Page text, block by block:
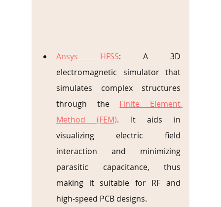
Ansys HFSS: A 3D
electromagnetic simulator that
simulates complex structures
through the Finite Element
Method (FEM). It aids in
visualizing electric field
interaction and minimizing
parasitic capacitance, thus
making it suitable for RF and
high-speed PCB designs.